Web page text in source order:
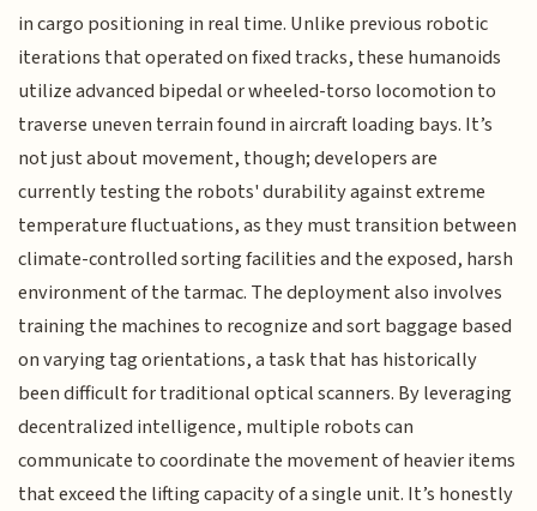
in cargo positioning in real time. Unlike previous robotic
iterations that operated on fixed tracks, these humanoids
utilize advanced bipedal or wheeled-torso locomotion to
traverse uneven terrain found in aircraft loading bays. It’s
not just about movement, though; developers are
currently testing the robots' durability against extreme
temperature fluctuations, as they must transition between
climate-controlled sorting facilities and the exposed, harsh
environment of the tarmac. The deployment also involves
training the machines to recognize and sort baggage based
on varying tag orientations, a task that has historically
been difficult for traditional optical scanners. By leveraging
decentralized intelligence, multiple robots can
communicate to coordinate the movement of heavier items
that exceed the lifting capacity of a single unit. It’s honestly